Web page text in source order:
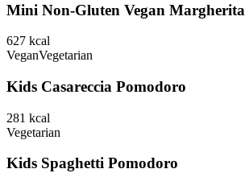
Mini Non-Gluten Vegan Margherita
627 kcal
VeganVegetarian
Kids Casareccia Pomodoro
281 kcal
Vegetarian
Kids Spaghetti Pomodoro